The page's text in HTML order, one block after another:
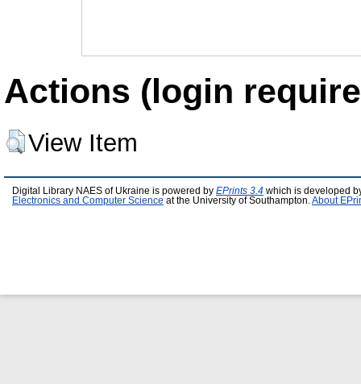
Actions (login
View Item
Digital Library NAES of Ukraine is powered by EPrints 3.4 which is developed
Electronics and Computer Science at the University of Southampton. About